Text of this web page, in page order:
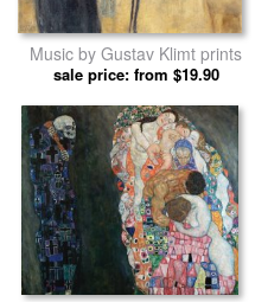
Music by Gustav Klimt prints
sale price: from $19.90